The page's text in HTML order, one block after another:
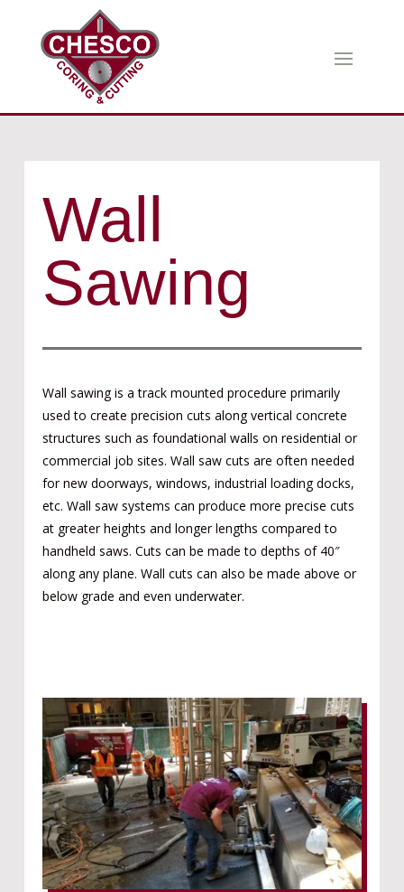
Wall
Sawing
Wall sawing is a track mounted procedure primarily
used to create precision cuts along vertical concrete
structures such as foundational walls on residential or
commercial job sites. Wall saw cuts are often needed
for new doorways, windows, industrial loading docks,
etc. Wall saw systems can produce more precise cuts
at greater heights and longer lengths compared to
handheld saws. Cuts can be made to depths of 40″
along any plane. Wall cuts can also be made above or
below grade and even underwater.